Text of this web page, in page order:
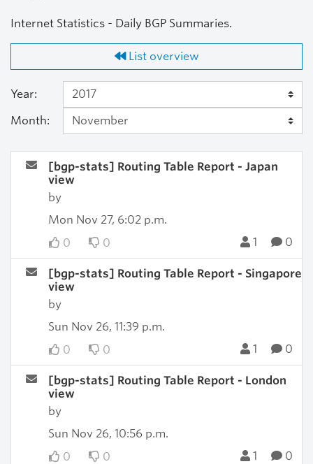
Internet Statistics - Daily BGP Summaries.
List overview
Year:
Month:
[bgp-stats] Routing Table Report - Japan
view
by
Mon Nov 27, 6:02 p.m.
0
0 1 0
[bgp-stats] Routing Table Report - Singapore
view
by
Sun Nov 26, 11:39 p.m.
0
0 1 0
[bgp-stats] Routing Table Report - London
view
by
Sun Nov 26, 10:56 p.m.
0
0 1 0